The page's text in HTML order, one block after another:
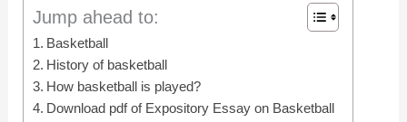
Jump ahead to:
Basketball
History of basketball
How basketball is played?
Download pdf of Expository Essay on Basketball